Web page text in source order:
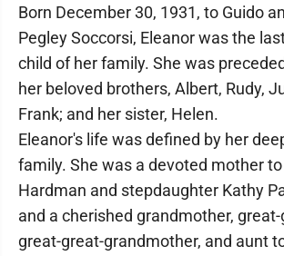
Born December 30, 1931, to Guido
Pegley Soccorsi, Eleanor was the
child of her family. She was
her beloved brothers, Albert, Rudy,
Frank; and her sister, Helen.
Eleanor's life was defined by her
family. She was a devoted mother
Hardman and stepdaughter Kathy
and a cherished grandmother,
great-great-grandmother, and aunt